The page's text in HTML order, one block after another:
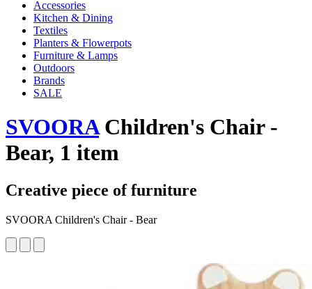
Accessories
Kitchen & Dining
Textiles
Planters & Flowerpots
Furniture & Lamps
Outdoors
Brands
SALE
SVOORAChildren's Chair -
Bear, 1 item
Creative piece of furniture
SVOORA Children's Chair - Bear